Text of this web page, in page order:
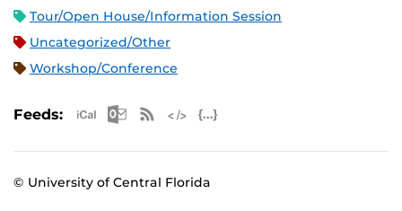
Tour/Open House/Information Session
Uncategorized/Other
Workshop/Conference
Feeds: Apple iCal Feed (ICS)
Microsoft Outlook Feed (ICS)
RSS Feed
© University of Central Florida